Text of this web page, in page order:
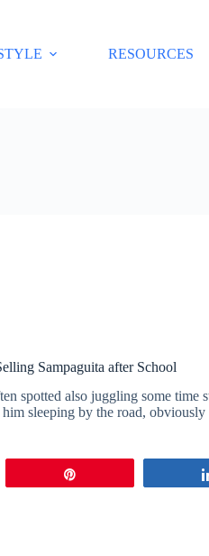
RESOURCES
Sampaguita after School
spotted also juggling some time
sleeping by the road,